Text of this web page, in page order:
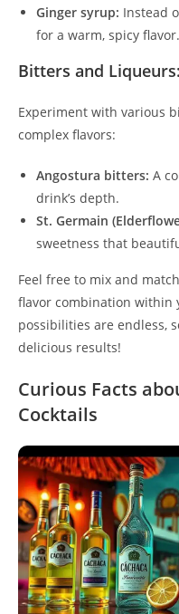
Ginger syrup: Instead
for a warm, spicy flavor.
Bitters and Liqueurs:
Experiment with various
complex flavors:
Angostura bitters: A
drink’s depth.
St. Germain
sweetness that
Feel free to mix and
flavor combination within
possibilities are endless,
delicious results!
Curious Facts
Cocktails